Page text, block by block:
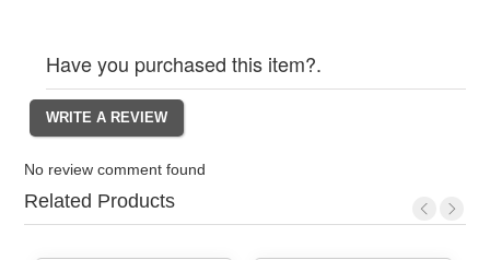
Have you purchased this item?.
No review comment found
Related Products